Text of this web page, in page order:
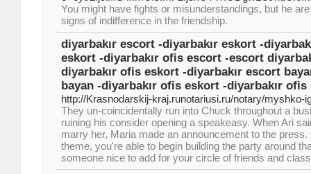
You might have fights or misunderstandings, but he
signs of indifference in the friendship.
diyarbakır escort -diyarbakır eskort -
eskort -diyarbakır ofis escort -escort
diyarbakır ofis eskort -diyarbakır escort
bayan -diyarbakır ofis eskort -diyarbakır ofis
http://Krasnodarskij-kraj.runotariusi.ru/notary/myshko-
They un-coincidentally run into Chuck throughout a
ruining his consider opening a speakeasy. When Ari
marry her, Maria made an announcement to the
theme, you're able to begin building the party around
someone nice to add for your circle of friends and